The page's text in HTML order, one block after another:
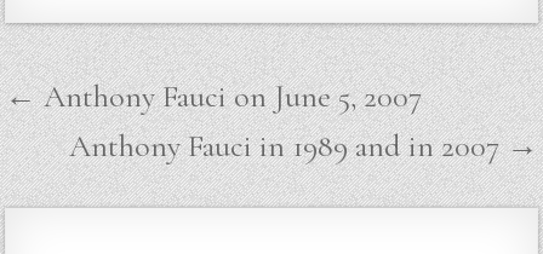
Post
navigation
← Anthony Fauci on June 5, 2007
Anthony Fauci in 1989 and in 2007 →